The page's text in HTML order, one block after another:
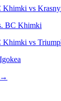
vs
BC Khimki
vs
→